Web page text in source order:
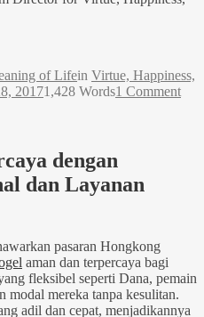
of Lifein Virtue, Happiness,
20171,428 Words1 Comment
dengan
dan Layanan
pasaran Hongkong
aman dan terpercaya bagi
fleksibel seperti Dana, pemain
modal mereka tanpa kesulitan.
adil dan cepat, menjadikannya